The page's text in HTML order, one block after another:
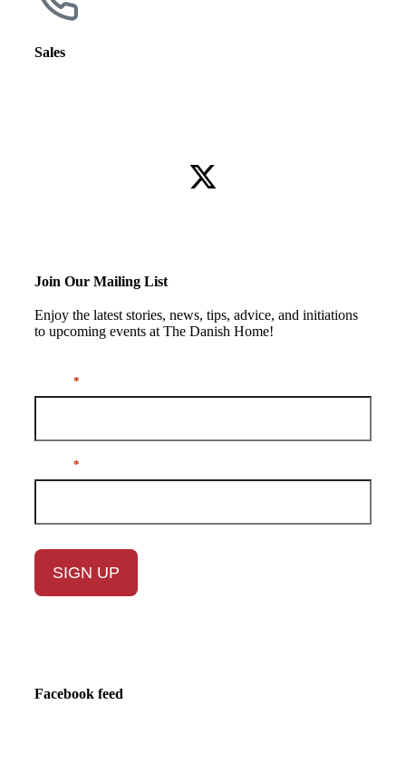
Sales
Join Our Mailing List
Enjoy the latest stories, news, tips, advice, and initiations
to upcoming events at The Danish Home!
*
*
Facebook feed